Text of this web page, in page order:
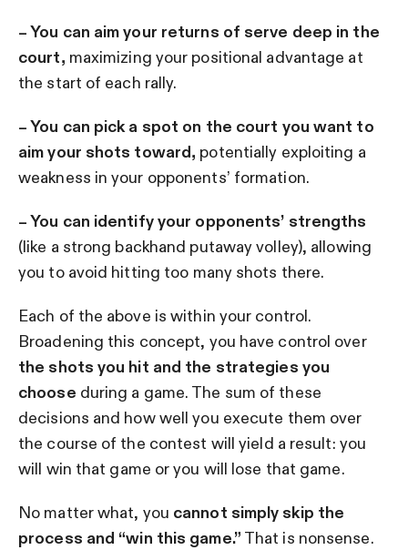
– You can aim your returns of serve deep in the
court, maximizing your positional advantage at
the start of each rally.
– You can pick a spot on the court you want to
aim your shots toward, potentially exploiting a
weakness in your opponents’ formation.
– You can identify your opponents’ strengths
(like a strong backhand putaway volley), allowing
you to avoid hitting too many shots there.
Each of the above is within your control.
Broadening this concept, you have control over
the shots you hit and the strategies you
choose during a game. The sum of these
decisions and how well you execute them over
the course of the contest will yield a result: you
will win that game or you will lose that game.
No matter what, you cannot simply skip the
process and “win this game.” That is nonsense.